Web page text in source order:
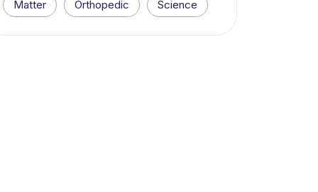
Matter Orthopedic Science